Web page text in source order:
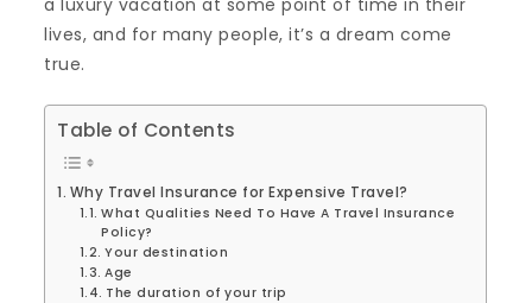
a luxury vacation at some point of time in their
lives, and for many people, it’s a dream come
true.
Table of Contents
Why Travel Insurance for Expensive Travel?
What Qualities Need To Have A Travel Insurance
Policy?
Your destination
Age
The duration of your trip